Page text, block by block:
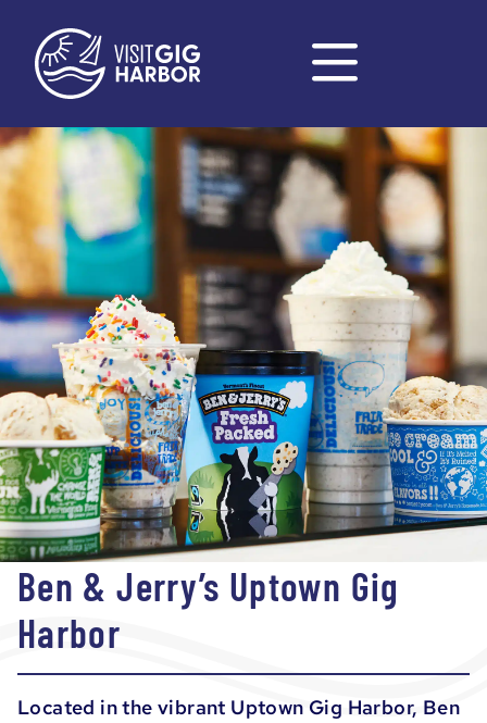
Ben & Jerry’s Uptown Gig
Harbor
Located in the vibrant Uptown Gig Harbor, Ben